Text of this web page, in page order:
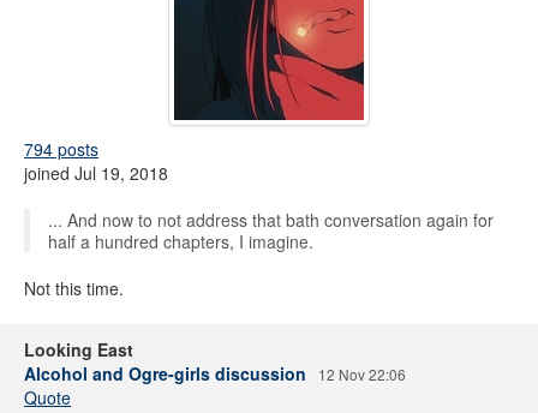
794 posts
joined Jul 19, 2018
... And now to not address that bath conversation again for
half a hundred chapters, I imagine.
Not this time.
Looking East
Alcohol and Ogre-girls discussion
12 Nov 22:06
Quote